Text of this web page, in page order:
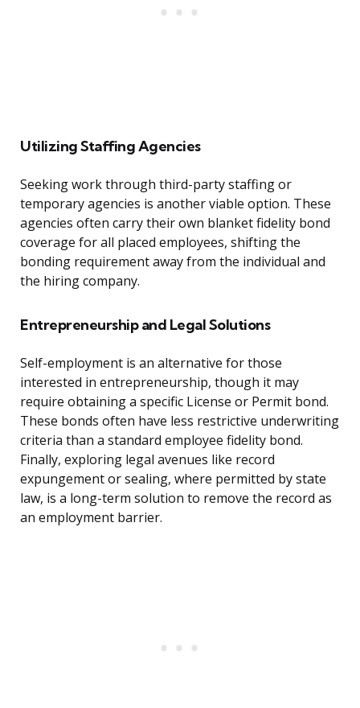
Utilizing Staffing Agencies
Seeking work through third-party staffing or
temporary agencies is another viable option. These
agencies often carry their own blanket fidelity bond
coverage for all placed employees, shifting the
bonding requirement away from the individual and
the hiring company.
Entrepreneurship and Legal Solutions
Self-employment is an alternative for those
interested in entrepreneurship, though it may
require obtaining a specific License or Permit bond.
These bonds often have less restrictive underwriting
criteria than a standard employee fidelity bond.
Finally, exploring legal avenues like record
expungement or sealing, where permitted by state
law, is a long-term solution to remove the record as
an employment barrier.